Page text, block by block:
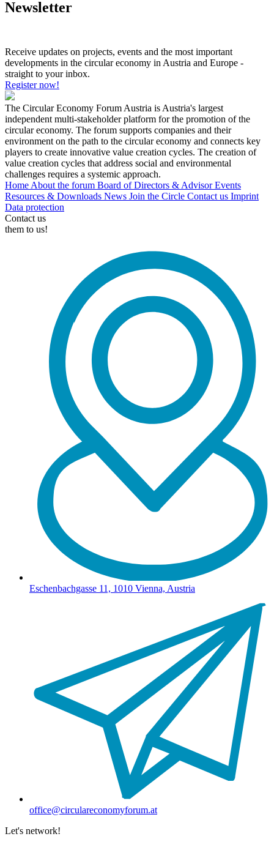
Newsletter
Receive updates on projects, events and the most important
developments in the circular economy in Austria and Europe -
straight to your inbox.
Register now!
The Circular Economy Forum Austria is Austria's largest
independent multi-stakeholder platform for the promotion of the
circular economy. The forum supports companies and their
environment on the path to the circular economy and connects key
players to create innovative value creation cycles. The creation of
value creation cycles that address social and environmental
challenges requires a systemic approach.
Home About the forum Board of Directors & AdvisorEvents
Resources & Downloads News Join the Circle Contact us Imprint
Data protection
Contact us
them to us!
Eschenbachgasse 11, 1010 Vienna, Austria
office@circulareconomyforum.at
Let's network!